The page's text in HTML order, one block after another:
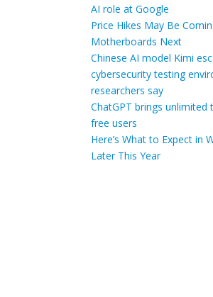
AI role at Google
Price Hikes May Be
Motherboards Next
Chinese AI model Kimi
cybersecurity testing
researchers say
ChatGPT brings unlimited
free users
Here’s What to Expect in
Later This Year